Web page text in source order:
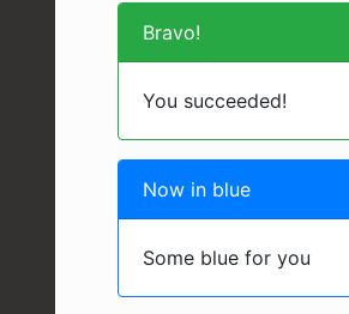
Bravo!
You succeeded!
Now in blue
Some blue for you